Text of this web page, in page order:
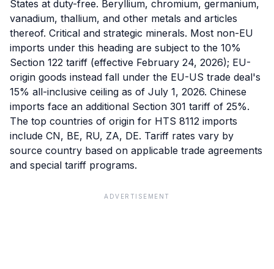
States at duty-free. Beryllium, chromium, germanium,
vanadium, thallium, and other metals and articles
thereof. Critical and strategic minerals. Most non-EU
imports under this heading are subject to the 10%
Section 122 tariff (effective February 24, 2026); EU-
origin goods instead fall under the EU-US trade deal's
15% all-inclusive ceiling as of July 1, 2026. Chinese
imports face an additional Section 301 tariff of 25%.
The top countries of origin for HTS 8112 imports
include CN, BE, RU, ZA, DE. Tariff rates vary by
source country based on applicable trade agreements
and special tariff programs.
ADVERTISEMENT